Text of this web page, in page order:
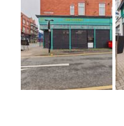
Auctions
News
Contact